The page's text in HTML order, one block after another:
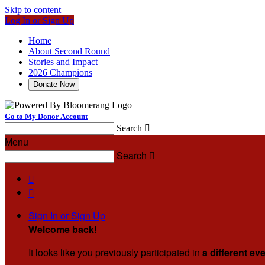
Skip to content
Log In or Sign Up
Home
About Second Round
Stories and Impact
2026 Champions
Donate Now
Go to My Donor Account
Search 
Menu
Search 


Sign In or Sign Up
Welcome back!
It looks like you previously participated in a different